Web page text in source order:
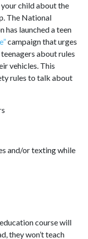
child about the
The National
launched a teen
campaign that urges
about rules
vehicles. This
rules to talk about
and/or texting while
course will
they won’t teach